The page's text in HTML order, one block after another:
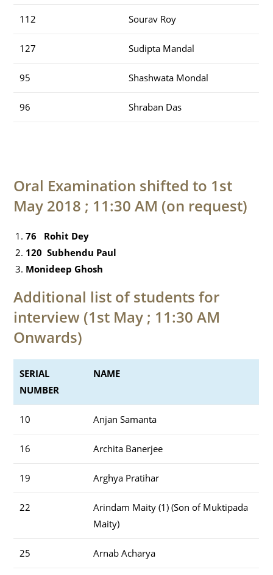
112 Sourav Roy
127 Sudipta Mandal
95 Shashwata Mondal
96 Shraban Das
Oral Examination shifted to 1st
May 2018 ; 11:30 AM (on request)
76 Rohit Dey
120 Subhendu Paul
Monideep Ghosh
Additional list of students for
interview (1st May ; 11:30 AM
Onwards)
SERIAL
NUMBER
NAME
10 Anjan Samanta
16 Archita Banerjee
19 Arghya Pratihar
22
Arindam Maity (1) (Son of Muktipada
Maity)
25 Arnab Acharya